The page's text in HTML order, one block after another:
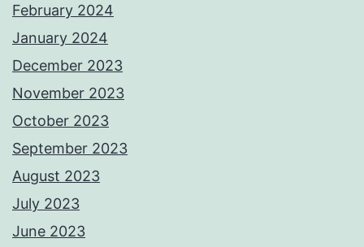
February 2024
January 2024
December 2023
November 2023
October 2023
September 2023
August 2023
July 2023
June 2023